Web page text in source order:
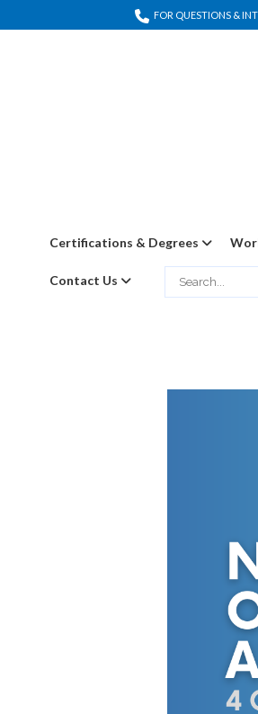
FOR QUESTIONS &
Certifications & Degrees
Contact Us Search